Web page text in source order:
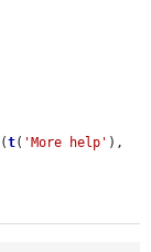
(t( 'More help'